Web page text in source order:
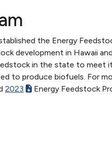
the Energy
development in Hawaii
in the state to meet
to produce biofuels. For
2023 Energy Feedstock